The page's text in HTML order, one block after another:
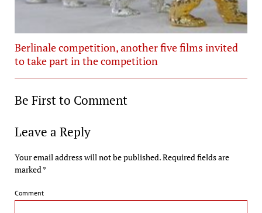
Berlinale competition, another five films invited
to take part in the competition
Be First to Comment
Leave a Reply
Your email address will not be published.Required fields are
marked*
Comment